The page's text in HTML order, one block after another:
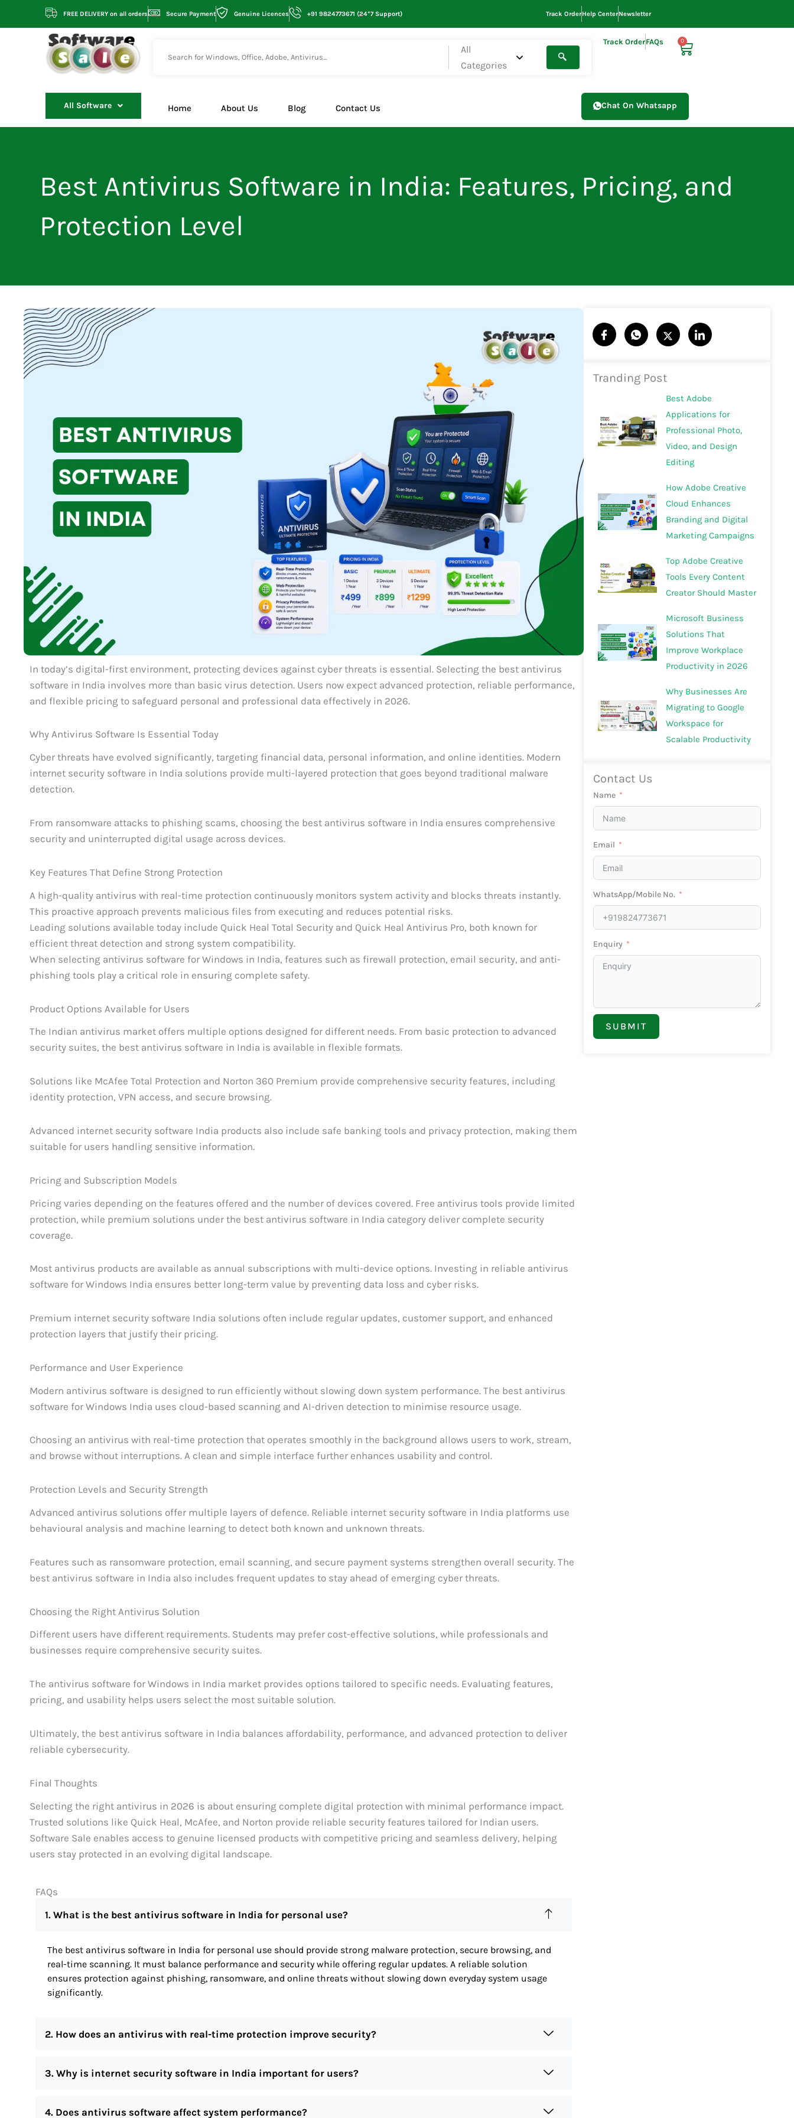
FREE DELIVERY on all orders Secure Payment Genuine Licences +91 9824773671 (24*7 Support) Track OrderHelp CenterNewsletter
All
Categories
Track OrderFAQs 0
Cart
All Software Home About Us Blog Contact Us Chat On Whatsapp
Best Antivirus Software in India: Features, Pricing, and
Protection Level
Tranding Post
Best Adobe
Applications for
Professional Photo,
Video, and Design
Editing
How Adobe Creative
Cloud Enhances
Branding and Digital
Marketing Campaigns
Top Adobe Creative
Tools Every Content
Creator Should Master
Microsoft Business
Solutions That
Improve Workplace
Productivity in 2026
Why Businesses Are
Migrating to Google
Workspace for
Scalable Productivity
Contact Us
Name
Email
WhatsApp/Mobile No.
Enquiry
SUBMIT
In today’s digital-first environment, protecting devices against cyber threats is essential. Selecting the best antivirus
software in India involves more than basic virus detection. Users now expect advanced protection, reliable performance,
and flexible pricing to safeguard personal and professional data effectively in 2026.
Why Antivirus Software Is Essential Today
Cyber threats have evolved significantly, targeting financial data, personal information, and online identities. Modern
internet security software in India solutions provide multi-layered protection that goes beyond traditional malware
detection.
From ransomware attacks to phishing scams, choosing the best antivirus software in India ensures comprehensive
security and uninterrupted digital usage across devices.
Key Features That Define Strong Protection
A high-quality antivirus with real-time protection continuously monitors system activity and blocks threats instantly.
This proactive approach prevents malicious files from executing and reduces potential risks.
Leading solutions available today include Quick Heal Total Security and Quick Heal Antivirus Pro, both known for
efficient threat detection and strong system compatibility.
When selecting antivirus software for Windows in India, features such as firewall protection, email security, and anti-
phishing tools play a critical role in ensuring complete safety.
Product Options Available for Users
The Indian antivirus market offers multiple options designed for different needs. From basic protection to advanced
security suites, the best antivirus software in India is available in flexible formats.
Solutions like McAfee Total Protection and Norton 360 Premium provide comprehensive security features, including
identity protection, VPN access, and secure browsing.
Advanced internet security software India products also include safe banking tools and privacy protection, making them
suitable for users handling sensitive information.
Pricing and Subscription Models
Pricing varies depending on the features offered and the number of devices covered. Free antivirus tools provide limited
protection, while premium solutions under the best antivirus software in India category deliver complete security
coverage.
Most antivirus products are available as annual subscriptions with multi-device options. Investing in reliable antivirus
software for Windows India ensures better long-term value by preventing data loss and cyber risks.
Premium internet security software India solutions often include regular updates, customer support, and enhanced
protection layers that justify their pricing.
Performance and User Experience
Modern antivirus software is designed to run efficiently without slowing down system performance. The best antivirus
software for Windows India uses cloud-based scanning and AI-driven detection to minimise resource usage.
Choosing an antivirus with real-time protection that operates smoothly in the background allows users to work, stream,
and browse without interruptions. A clean and simple interface further enhances usability and control.
Protection Levels and Security Strength
Advanced antivirus solutions offer multiple layers of defence. Reliable internet security software in India platforms use
behavioural analysis and machine learning to detect both known and unknown threats.
Features such as ransomware protection, email scanning, and secure payment systems strengthen overall security. The
best antivirus software in India also includes frequent updates to stay ahead of emerging cyber threats.
Choosing the Right Antivirus Solution
Different users have different requirements. Students may prefer cost-effective solutions, while professionals and
businesses require comprehensive security suites.
The antivirus software for Windows in India market provides options tailored to specific needs. Evaluating features,
pricing, and usability helps users select the most suitable solution.
Ultimately, the best antivirus software in India balances affordability, performance, and advanced protection to deliver
reliable cybersecurity.
Final Thoughts
Selecting the right antivirus in 2026 is about ensuring complete digital protection with minimal performance impact.
Trusted solutions like Quick Heal, McAfee, and Norton provide reliable security features tailored for Indian users.
Software Sale enables access to genuine licensed products with competitive pricing and seamless delivery, helping
users stay protected in an evolving digital landscape.
FAQs
1. What is the best antivirus software in India for personal use?
The best antivirus software in India for personal use should provide strong malware protection, secure browsing, and
real-time scanning. It must balance performance and security while offering regular updates. A reliable solution
ensures protection against phishing, ransomware, and online threats without slowing down everyday system usage
significantly.
2. How does an antivirus with real-time protection improve security?
3. Why is internet security software in India important for users?
4. Does antivirus software affect system performance?